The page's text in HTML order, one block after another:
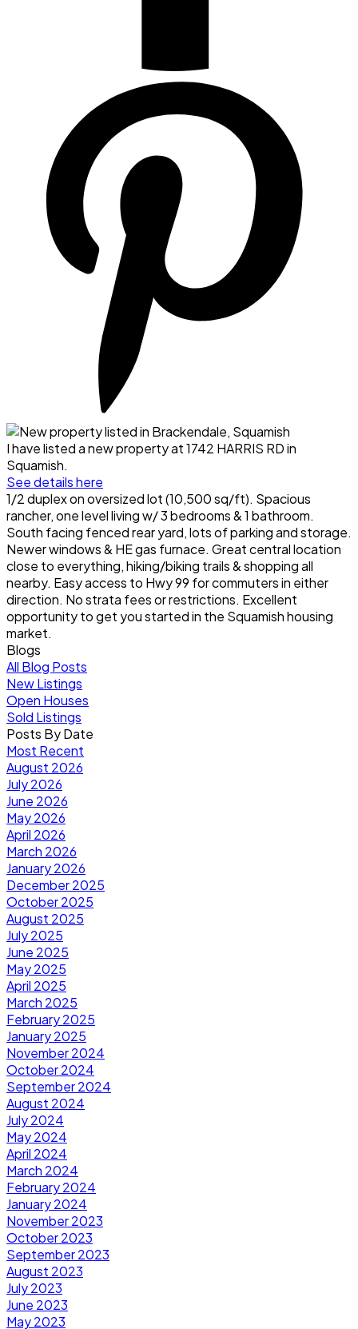
I have listed a new property at 1742 HARRIS RD in
Squamish.
See details here
1/2 duplex on oversized lot (10,500 sq/ft). Spacious
rancher, one level living w/ 3 bedrooms & 1 bathroom.
South facing fenced rear yard, lots of parking and storage.
Newer windows & HE gas furnace. Great central location
close to everything, hiking/biking trails & shopping all
nearby. Easy access to Hwy 99 for commuters in either
direction. No strata fees or restrictions. Excellent
opportunity to get you started in the Squamish housing
market.
Blogs
All Blog Posts
New Listings
Open Houses
Sold Listings
Posts By Date
Most Recent
August 2026
July 2026
June 2026
May 2026
April 2026
March 2026
January 2026
December 2025
October 2025
August 2025
July 2025
June 2025
May 2025
April 2025
March 2025
February 2025
January 2025
November 2024
October 2024
September 2024
August 2024
July 2024
May 2024
April 2024
March 2024
February 2024
January 2024
November 2023
October 2023
September 2023
August 2023
July 2023
June 2023
May 2023